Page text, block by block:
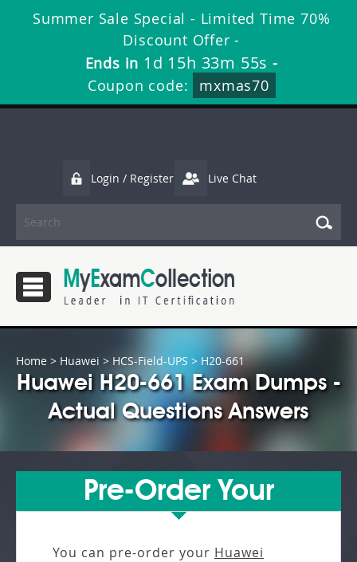
Summer Sale Special - Limited Time 70%
Discount Offer -
Ends in 1d 15h 33m 55s -
Coupon code:
mxmas70
Login / Register Live Chat
Home > Huawei > HCS-Field-UPS > H20-661
Huawei H20-661 Exam Dumps -
Actual Questions Answers
Pre-Order Your
You can pre-order your Huawei